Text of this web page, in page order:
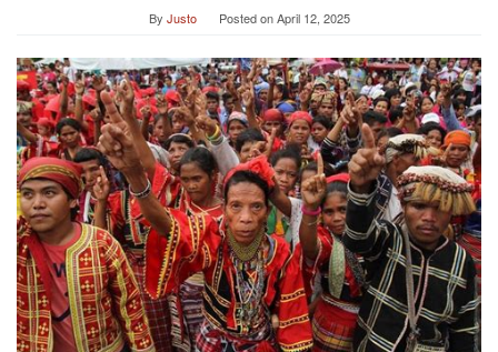
By Justo Posted onApril 12, 2025